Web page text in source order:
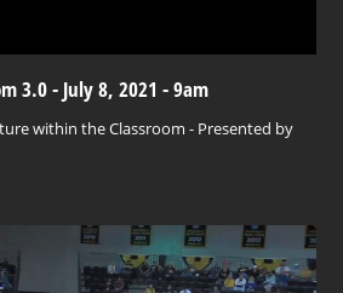
3.0 - July 8, 2021 - 9am
within the Classroom - Presented by